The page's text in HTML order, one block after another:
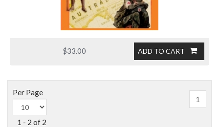
ADD TO CART
$33.00
Per Page
1 - 2 of 2
1